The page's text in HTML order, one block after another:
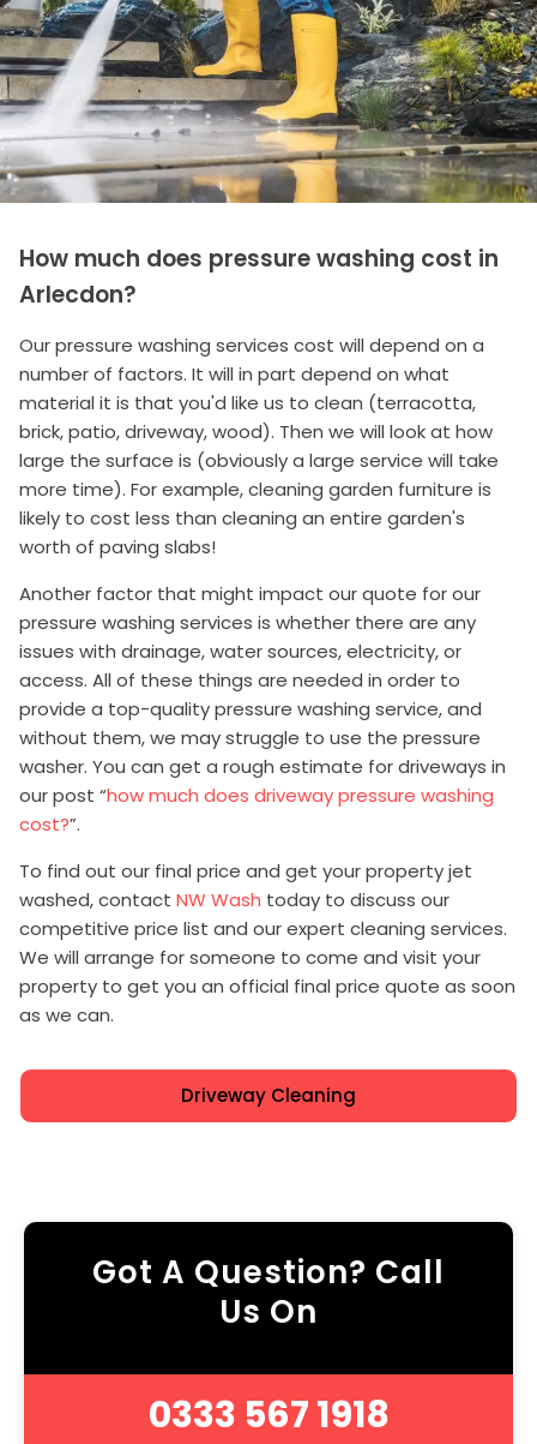
How much does pressure washing cost in
Arlecdon?
Our pressure washing services cost will depend on a
number of factors. It will in part depend on what
material it is that you'd like us to clean (terracotta,
brick, patio, driveway, wood). Then we will look at how
large the surface is (obviously a large service will take
more time). For example, cleaning garden furniture is
likely to cost less than cleaning an entire garden's
worth of paving slabs!
Another factor that might impact our quote for our
pressure washing services is whether there are any
issues with drainage, water sources, electricity, or
access. All of these things are needed in order to
provide a top-quality pressure washing service, and
without them, we may struggle to use the pressure
washer. You can get a rough estimate for driveways in
our post “how much does driveway pressure washing
cost?”.
To find out our final price and get your property jet
washed, contact NW Wash today to discuss our
competitive price list and our expert cleaning services.
We will arrange for someone to come and visit your
property to get you an official final price quote as soon
as we can.
Driveway Cleaning
Got A Question? Call
Us On
0333 567 1918